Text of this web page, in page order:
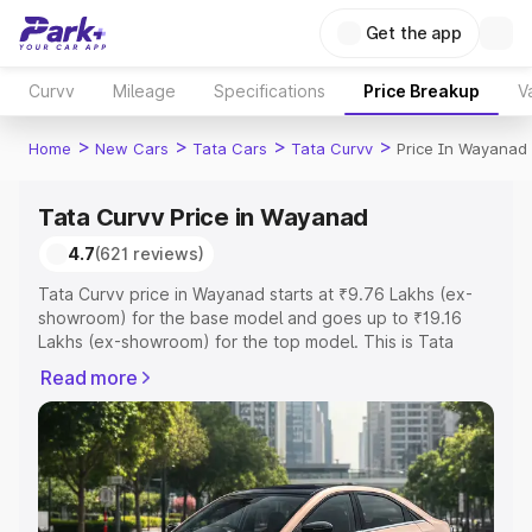
Get the app
Curvv Mileage Specifications Price Breakup
Home > New Cars > Tata Cars > Tata Curvv > Price In Wayanad
Tata Curvv Price in Wayanad
4.7(621 reviews)
Tata Curvv price in Wayanad starts at ₹9.76 Lakhs (ex-
showroom) for the base model and goes up to ₹19.16
Lakhs (ex-showroom) for the top model. This is Tata
Registration Cost, Insurance Cost. Explore the complete
variant-wise on-road price of Tata Curvv price in
Wayanad, along with key features and details to help you
choose the best option.
Explore Cars by Price Range
Read more